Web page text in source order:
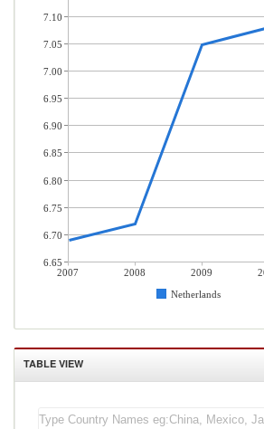
2007 2008 2009
Netherlands
7.10
7.05
7.00
6.95
6.90
6.85
6.80
6.75
6.70
6.65
TABLE VIEW